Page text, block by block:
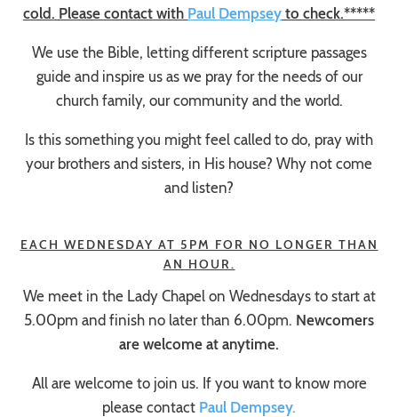
cold. Please contact with Paul Dempsey to check.*****
We use the Bible, letting different scripture passages
guide and inspire us as we pray for the needs of our
church family, our community and the world.
Is this something you might feel called to do, pray with
your brothers and sisters, in His house? Why not come
and listen?
EACH WEDNESDAY AT 5PM FOR NO LONGER THAN
AN HOUR.
We meet in the Lady Chapel on Wednesdays to start at
5.00pm and finish no later than 6.00pm. Newcomers
are welcome at anytime.
All are welcome to join us. If you want to know more
please contact Paul Dempsey.